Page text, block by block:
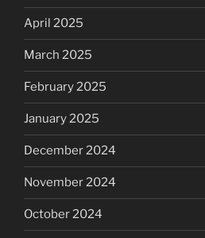
April 2025
March 2025
February 2025
January 2025
December 2024
November 2024
October 2024